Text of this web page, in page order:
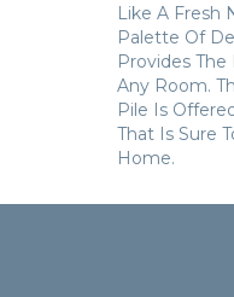
Like A Fresh
Palette Of
Provides
Any Room.
Pile Is
That Is Sure
Home.